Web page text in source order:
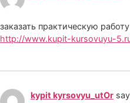
заказать практическую
http://www.kupit-kursovuyu-
kypit kyrsovyu_utOr